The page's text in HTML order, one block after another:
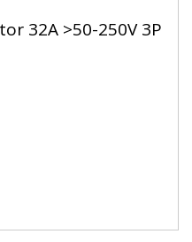
32A >50-250V 3P